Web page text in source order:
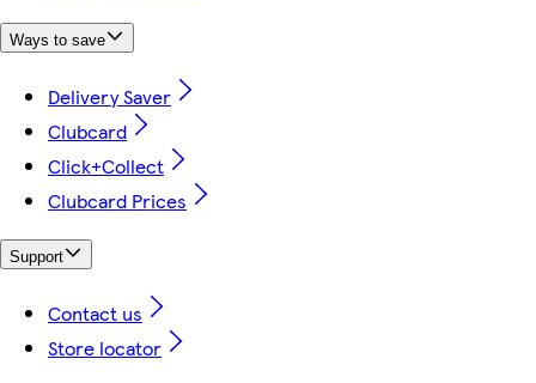
Ways to save
Delivery Saver
Clubcard
Click+Collect
Clubcard Prices
Support
Contact us
Store locator